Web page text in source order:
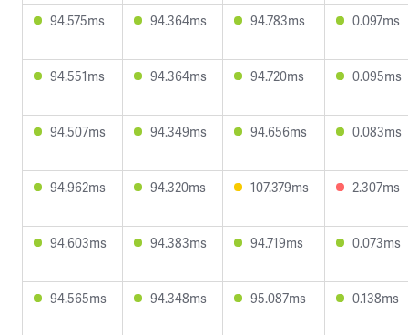
94.575ms 94.364ms 94.783ms 0.097ms
94.551ms 94.364ms 94.720ms 0.095ms
94.507ms 94.349ms 94.656ms 0.083ms
94.962ms 94.320ms 107.379ms 2.307ms
94.603ms 94.383ms 94.719ms 0.073ms
94.565ms 94.348ms 95.087ms 0.138ms